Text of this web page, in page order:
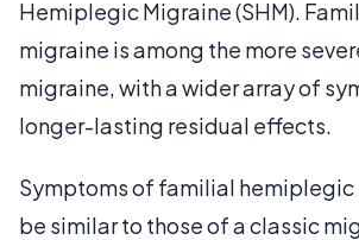
Hemiplegic Migraine (SHM).
migraine is among the more
migraine, with a wider array of
longer-lasting residual effects.
Symptoms of familial hemiplegic
be similar to those of a classic